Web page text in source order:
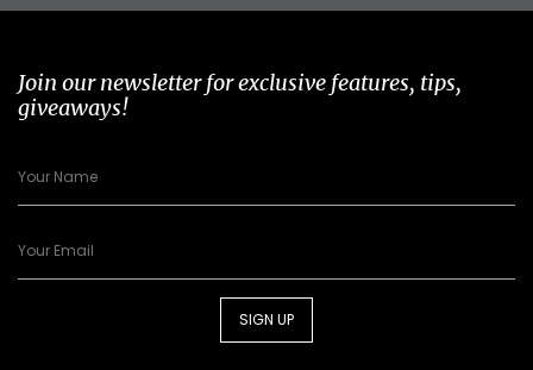
Join our newsletter for exclusive features, tips,
giveaways!
SIGN UP